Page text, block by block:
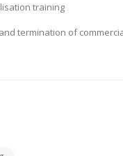
training
termination of